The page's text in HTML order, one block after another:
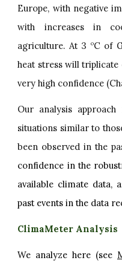
Europe, with negative
with increases in
agriculture. At 3
oC of
heat stress will triplicate
very high confidence
Our analysis
situations similar to
been observed in the
confidence in the
available climate data,
past events in the data
ClimaMeter Analysis
We analyze here (see